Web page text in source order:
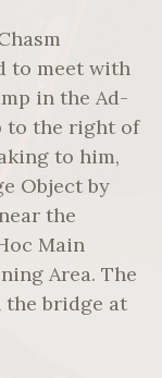
to meet with
in the Ad-
to the right of
to him,
Object by
the
Main
Area. The
bridge at